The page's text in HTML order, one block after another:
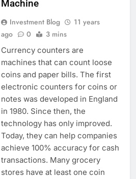
Machine
Investment Blog
11 years
ago
0 3 mins
Currency counters are
machines that can count loose
coins and paper bills. The first
electronic counters for coins or
notes was developed in England
in 1980. Since then, the
technology has only improved.
Today, they can help companies
achieve 100% accuracy for cash
transactions. Many grocery
stores have at least one coin